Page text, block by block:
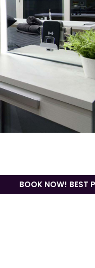
BOOK NOW! BEST